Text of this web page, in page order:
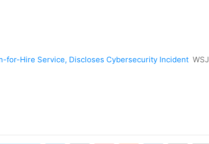
for-Hire Service, Discloses Cybersecurity Incident WSJ